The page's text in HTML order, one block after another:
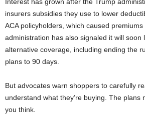
insurers subsidies they use to lower
ACA policyholders, which caused
administration has also signaled it will soon
alternative coverage, including ending the
plans to 90 days.
But advocates warn shoppers to carefully
understand what they’re buying. The plans
you think.